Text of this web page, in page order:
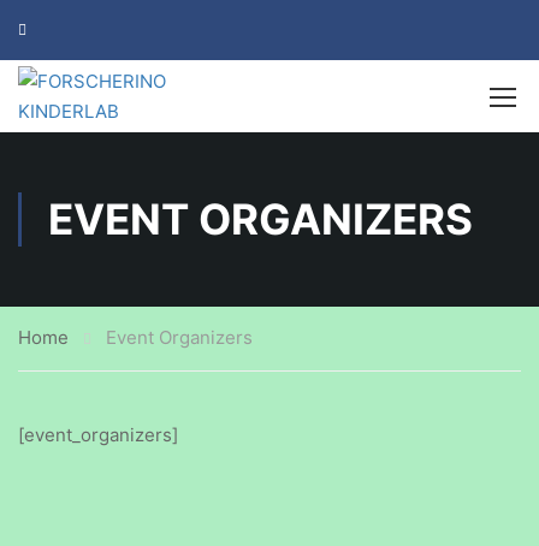
EVENT ORGANIZERS
Home Event Organizers
[event_organizers]